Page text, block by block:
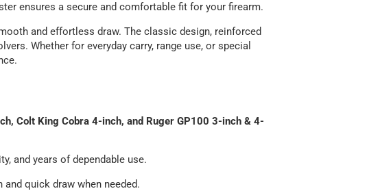
ensures a secure and comfortable fit for your firearm.
and effortless draw. The classic design, reinforced
Whether for everyday carry, range use, or special
Colt King Cobra 4-inch, and Ruger GP100 3-inch & 4-
and years of dependable use.
quick draw when needed.